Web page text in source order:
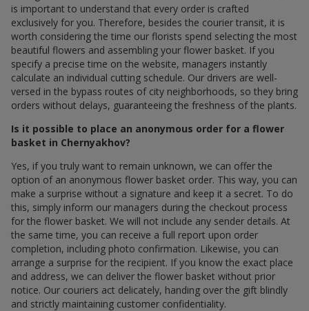
is important to understand that every order is crafted
exclusively for you. Therefore, besides the courier transit, it is
worth considering the time our florists spend selecting the most
beautiful flowers and assembling your flower basket. If you
specify a precise time on the website, managers instantly
calculate an individual cutting schedule. Our drivers are well-
versed in the bypass routes of city neighborhoods, so they bring
orders without delays, guaranteeing the freshness of the plants.
Is it possible to place an anonymous order for a flower
basket in Chernyakhov?
Yes, if you truly want to remain unknown, we can offer the
option of an anonymous flower basket order. This way, you can
make a surprise without a signature and keep it a secret. To do
this, simply inform our managers during the checkout process
for the flower basket. We will not include any sender details. At
the same time, you can receive a full report upon order
completion, including photo confirmation. Likewise, you can
arrange a surprise for the recipient. If you know the exact place
and address, we can deliver the flower basket without prior
notice. Our couriers act delicately, handing over the gift blindly
and strictly maintaining customer confidentiality.